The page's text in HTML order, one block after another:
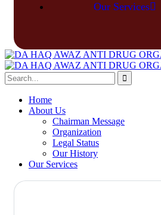
Our Services
Home
About Us
Chairman Message
Organization
Legal Status
Our History
Our Services